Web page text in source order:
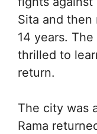
Sita and
14 years.
thrilled to
return.
The city was
Rama